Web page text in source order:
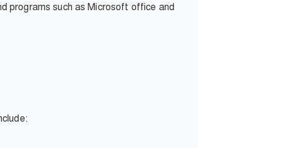
programs such as Microsoft office and